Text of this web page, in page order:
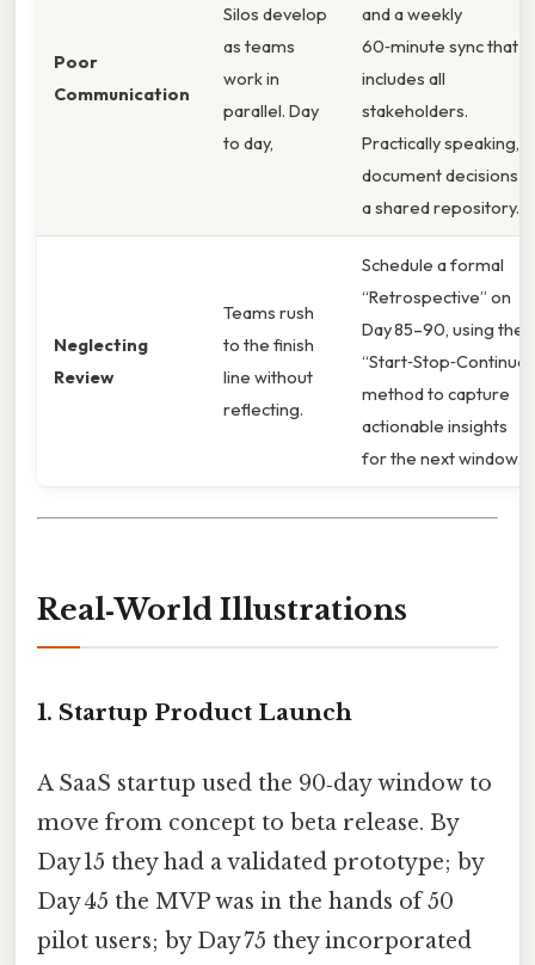
Poor
Communication
Silos develop
as teams
work in
parallel. Day
to day,
and a weekly
60‑minute sync that
includes all
stakeholders.
Practically speaking,
document decisions in
a shared repository.
Neglecting
Review
Teams rush
to the finish
line without
reflecting.
Schedule a formal
“Retrospective” on
Day 85–90, using the
“Start‑Stop‑Continue”
method to capture
actionable insights
for the next window.
Real‑World Illustrations
1. Startup Product Launch
A SaaS startup used the 90‑day window to
move from concept to beta release. By
Day 15 they had a validated prototype; by
Day 45 the MVP was in the hands of 50
pilot users; by Day 75 they incorporated